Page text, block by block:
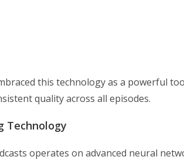
this technology as a powerful
quality across all episodes.
Technology
operates on advanced neural